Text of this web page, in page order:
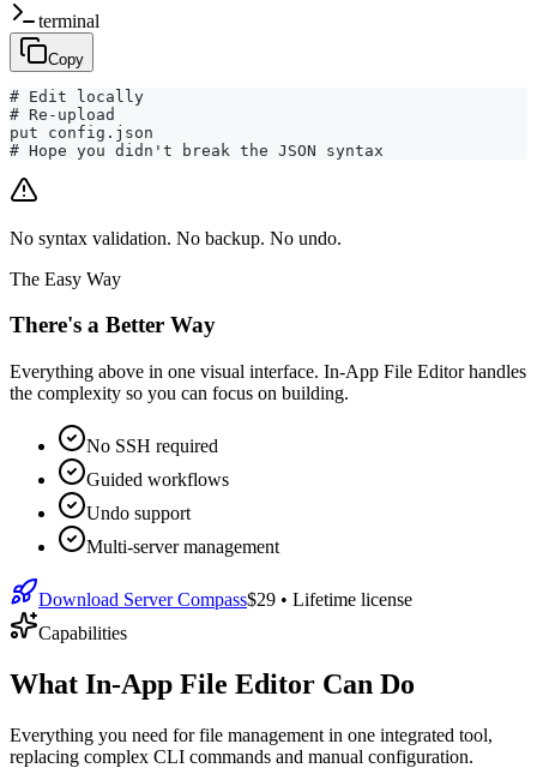
terminal
Copy
# Edit locally
# Re-upload
put config.json
# Hope you didn't break the JSON syntax
No syntax validation. No backup. No undo.
The Easy Way
There's a Better Way
Everything above in one visual interface. In-App File Editor handles
the complexity so you can focus on building.
No SSH required
Guided workflows
Undo support
Multi-server management
Download Server Compass$29 • Lifetime license
Capabilities
What In-App File Editor Can Do
Everything you need forfile management in one integrated tool,
replacing complex CLI commands and manual configuration.